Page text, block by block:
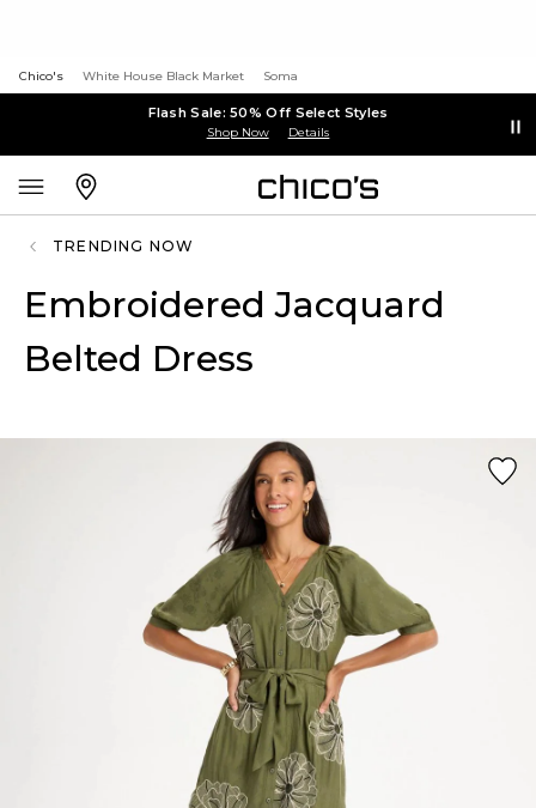
Chico's White House Black Market Soma
Flash Sale: 50% Off Select Styles
Shop Now Details
TRENDING NOW
Embroidered Jacquard
Belted Dress